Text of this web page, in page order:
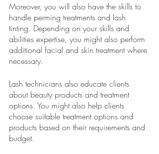
Moreover, you will also have the skills to
handle perming treatments and lash
tinting. Depending on your skills and
abilities expertise, you might also perform
additional facial and skin treatment where
necessary.
Lash technicians also educate clients
about beauty products and treatment
options. You might also help clients
choose suitable treatment options and
products based on their requirements and
budget.